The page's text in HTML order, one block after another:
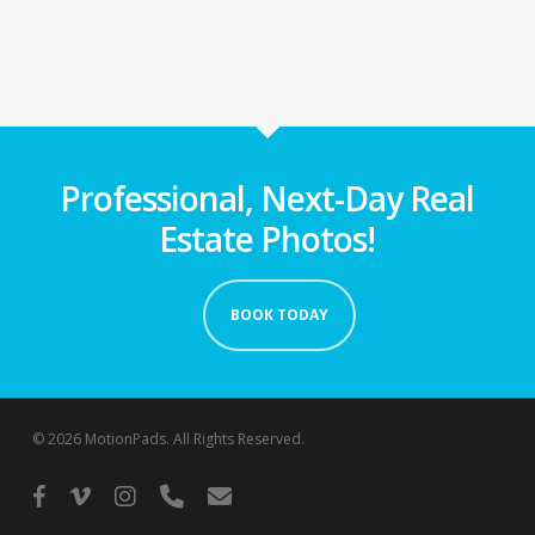
Professional, Next-Day Real
Estate Photos!
BOOK TODAY
© 2026 MotionPads. All Rights Reserved.
facebook
vimeo instagram
phone email